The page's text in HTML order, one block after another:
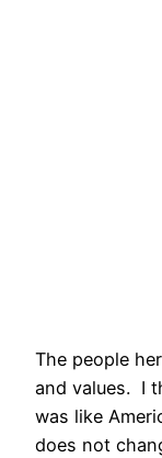
The people
and values. I
was like
does not